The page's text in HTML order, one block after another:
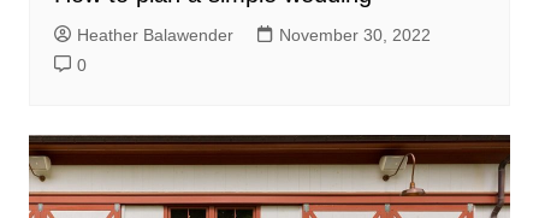
Heather Balawender
November 30, 2022
0